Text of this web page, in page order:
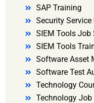
SAP Training
Security Service
SIEM Tools Job
SIEM Tools
Software Asset
Software Test
Technology
Technology Job